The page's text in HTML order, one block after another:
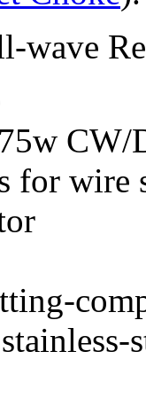
wave
for wire